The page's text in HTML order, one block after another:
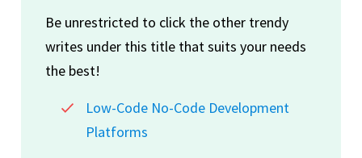
Be unrestricted to click the other trendy
writes under this title that suits your needs
the best!
Low-Code No-Code Development
Platforms